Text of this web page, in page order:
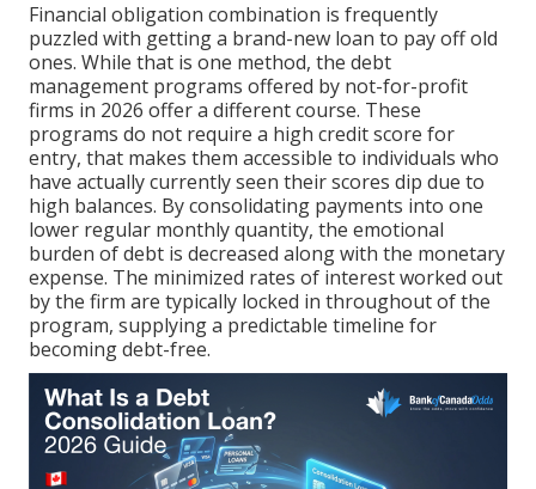
Financial obligation combination is frequently
puzzled with getting a brand-new loan to pay off old
ones. While that is one method, the debt
management programs offered by not-for-profit
firms in 2026 offer a different course. These
programs do not require a high credit score for
entry, that makes them accessible to individuals who
have actually currently seen their scores dip due to
high balances. By consolidating payments into one
lower regular monthly quantity, the emotional
burden of debt is decreased along with the monetary
expense. The minimized rates of interest worked out
by the firm are typically locked in throughout of the
program, supplying a predictable timeline for
becoming debt-free.